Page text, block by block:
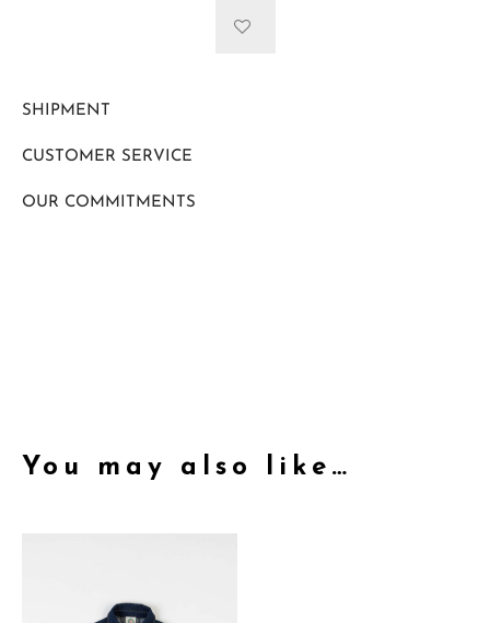
SHIPMENT
CUSTOMER SERVICE
OUR COMMITMENTS
You may also like…